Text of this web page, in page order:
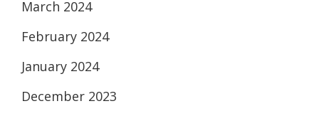
March 2024
February 2024
January 2024
December 2023